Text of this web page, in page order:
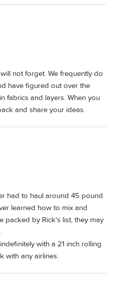
not forget. We frequently do
have figured out over the
fabrics and layers. When you
and share your ideas.
had to haul around 45 pound
learned how to mix and
packed by Rick's list, they may
with a 21 inch rolling
with any airlines.